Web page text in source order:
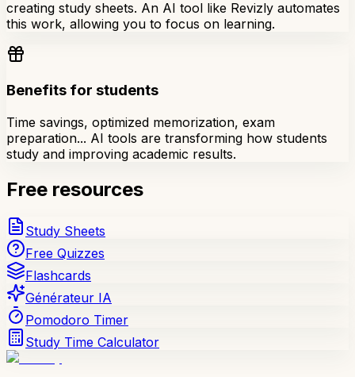
creating study sheets. An AI tool like Revizly automates
this work, allowing you to focus on learning.
Benefits for students
Time savings, optimized memorization, exam
preparation... AI tools are transforming how students
study and improving academic results.
Free resources
Study Sheets
Free Quizzes
Flashcards
Générateur IA
Pomodoro Timer
Study Time Calculator